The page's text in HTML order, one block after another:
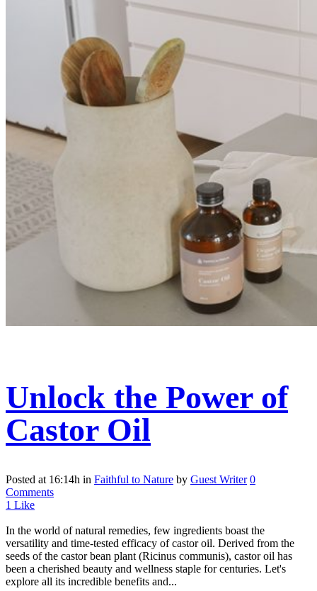
Unlock the Power of
Castor Oil
Posted at 16:14h in Faithful to Nature by Guest Writer 0
Comments
1 Like
In the world of natural remedies, few ingredients boast the
versatility and time-tested efficacy of castor oil. Derived from the
seeds of the castor bean plant (Ricinus communis), castor oil has
been a cherished beauty and wellness staple for centuries. Let's
explore all its incredible benefits and...